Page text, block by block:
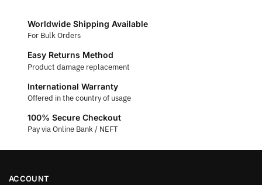
Worldwide Shipping Available
For Bulk Orders
Easy Returns Method
Product damage replacement
International Warranty
Offered in the country of usage
100% Secure Checkout
Pay via Online Bank / NEFT
ACCOUNT